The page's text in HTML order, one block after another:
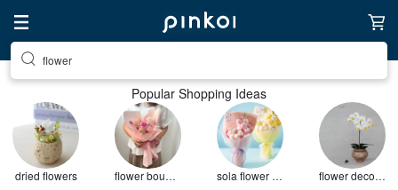
flower
Popular Shopping Ideas
dried flowers flower bouquet sola flower bouquet flower decoration